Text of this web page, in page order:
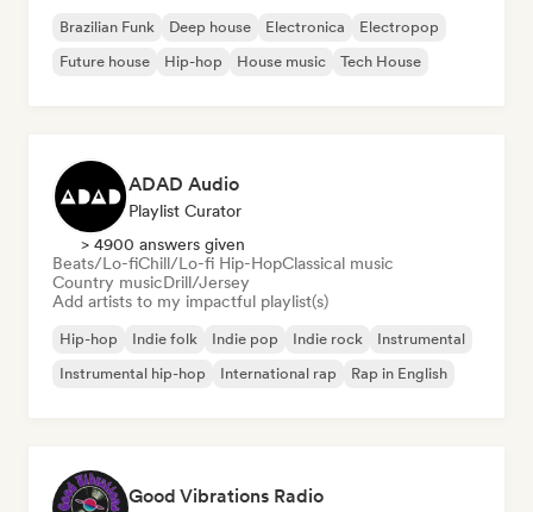
Brazilian Funk Deep house Electronica
Electropop
Future house
Hip-hop House music Tech House
ADAD Audio
Playlist Curator
> 4900 answers given
Beats/Lo-fiChill/Lo-fi Hip-HopClassical music
Country musicDrill/Jersey
Add artists to my impactful playlist(s)
Hip-hop Indie folk Indie pop Indie rock
Instrumental
Instrumental hip-hop
International rap Rap in English
Good Vibrations Radio